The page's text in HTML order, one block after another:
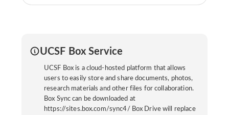
UCSF Box Service
UCSF Box is a cloud-hosted platform that allows
users to easily store and share documents, photos,
research materials and other files for collaboration.
Box Sync can be downloaded at
https://sites.box.com/sync4/ Box Drive will replace